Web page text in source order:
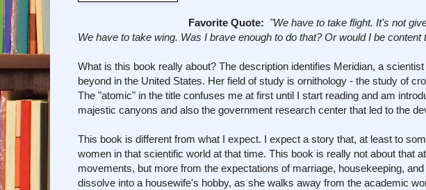
Favorite Quote: "We have to take flight. It's not
We have to take wing. Was I brave enough to do that? Or would I be content
What is this book really about? The description identifies Meridian, a
beyond in the United States. Her field of study is ornithology - the study of
The "atomic" in the title confuses me at first until I start reading and am
majestic canyons and also the government research center that led to the
This book is different from what I expect. I expect a story that, at least to
women in that scientific world at that time. This book is really not about that
movements, but more from the expectations of marriage, housekeeping,
dissolve into a housewife's hobby, as she walks away from the academic